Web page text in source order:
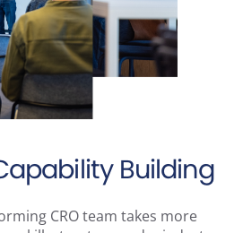
Building
CRO team takes more